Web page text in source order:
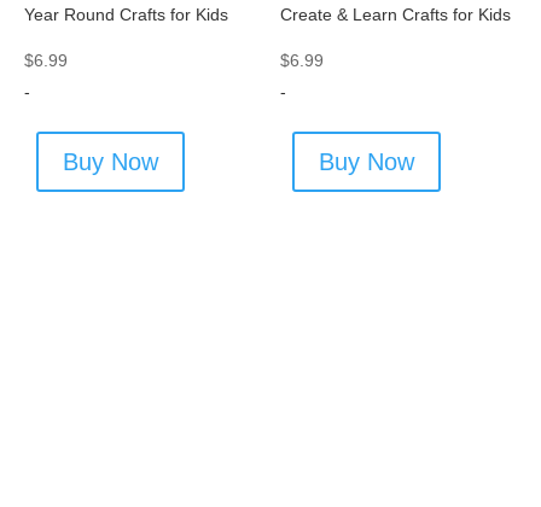
Year Round Crafts for Kids
$6.99
-
Buy Now
Create & Learn Crafts for Kids
$6.99
-
Buy Now